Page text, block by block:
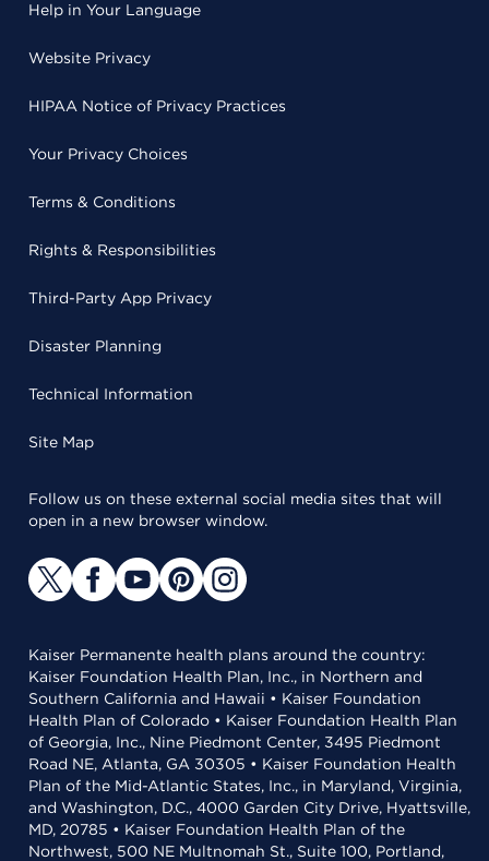
Help in Your Language
Website Privacy
HIPAA Notice of Privacy Practices
Your Privacy Choices
Terms & Conditions
Rights & Responsibilities
Third-Party App Privacy
Disaster Planning
Technical Information
Site Map
Follow us on these external social media sites that will
open in a new browser window.
Kaiser Permanente health plans around the country:
Kaiser Foundation Health Plan, Inc., in Northern and
Southern California and Hawaii • Kaiser Foundation
Health Plan of Colorado • Kaiser Foundation Health Plan
of Georgia, Inc., Nine Piedmont Center, 3495 Piedmont
Road NE, Atlanta, GA 30305 • Kaiser Foundation Health
Plan of the Mid-Atlantic States, Inc., in Maryland, Virginia,
and Washington, D.C., 4000 Garden City Drive, Hyattsville,
MD, 20785 • Kaiser Foundation Health Plan of the
Northwest, 500 NE Multnomah St., Suite 100, Portland,